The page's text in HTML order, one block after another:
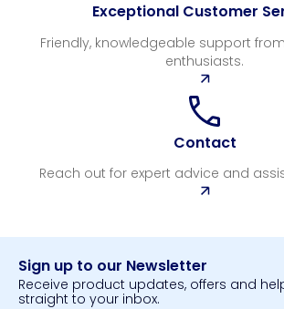
Exceptional Customer
Friendly, knowledgeable support
enthusiasts.
Contact
Reach out for expert advice and
Sign up to our Newsletter
Receive product updates, offers and
straight to your inbox.